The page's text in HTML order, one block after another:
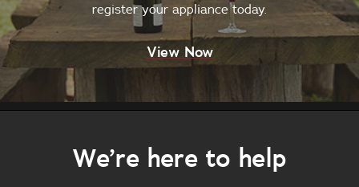
register your appliance today.
View Now
We’re here to help